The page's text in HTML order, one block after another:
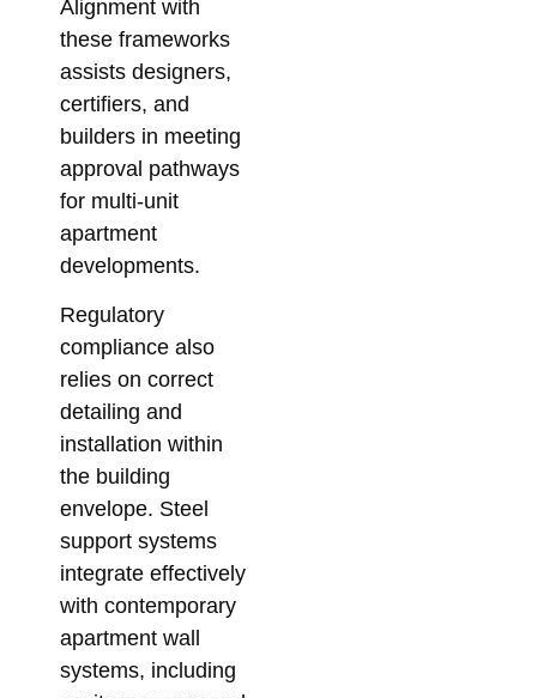
Alignment with
these frameworks
assists designers,
certifiers, and
builders in meeting
approval pathways
for multi-unit
apartment
developments.
Regulatory
compliance also
relies on correct
detailing and
installation within
the building
envelope. Steel
support systems
integrate effectively
with contemporary
apartment wall
systems, including